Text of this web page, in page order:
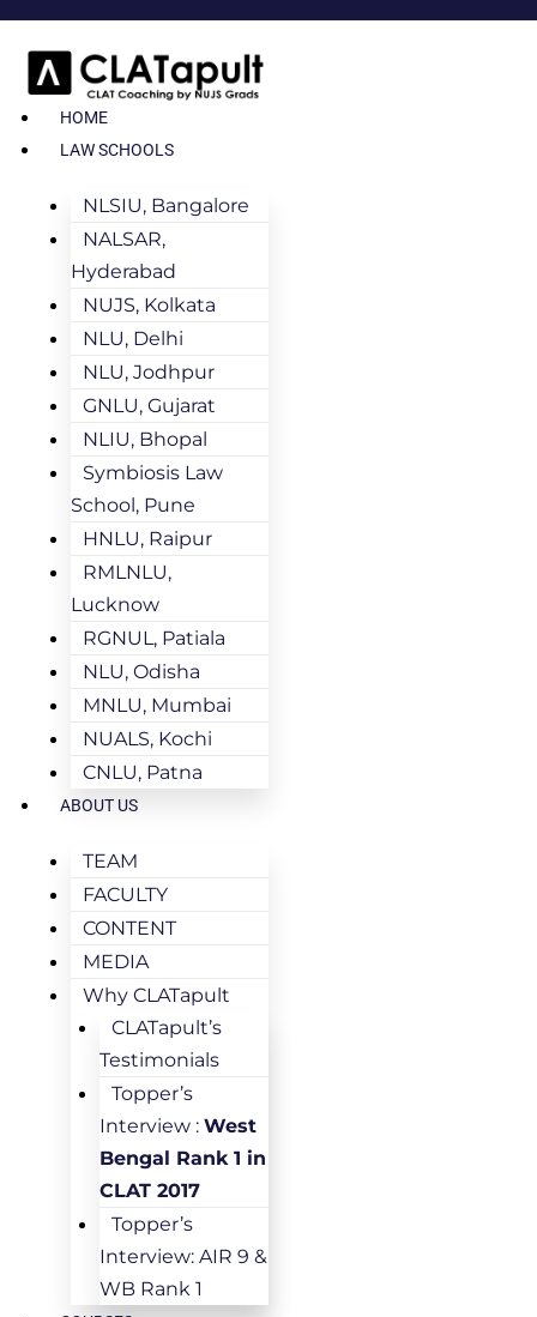
HOME
LAW SCHOOLS
NLSIU, Bangalore
NALSAR,
Hyderabad
NUJS, Kolkata
NLU, Delhi
NLU, Jodhpur
GNLU, Gujarat
NLIU, Bhopal
Symbiosis Law
School, Pune
HNLU, Raipur
RMLNLU,
Lucknow
RGNUL, Patiala
NLU, Odisha
MNLU, Mumbai
NUALS, Kochi
CNLU, Patna
ABOUT US
TEAM
FACULTY
CONTENT
MEDIA
Why CLATapult
CLATapult’s
Testimonials
Topper’s
Interview : West
Bengal Rank 1 in
CLAT 2017
Topper’s
Interview: AIR 9 &
WB Rank 1